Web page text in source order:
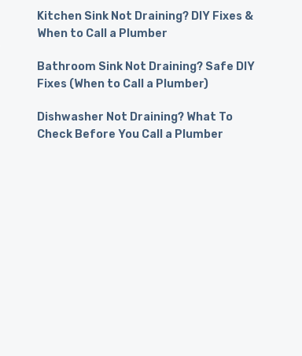
Kitchen Sink Not Draining? DIY Fixes &
When to Call a Plumber
Bathroom Sink Not Draining? Safe DIY
Fixes (When to Call a Plumber)
Dishwasher Not Draining? What To
Check Before You Call a Plumber